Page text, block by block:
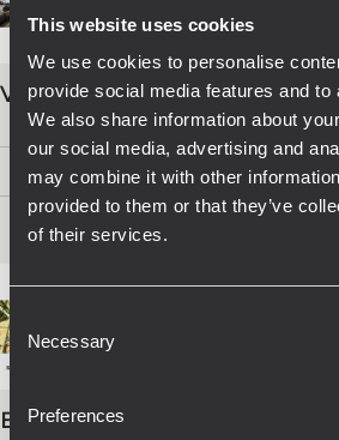
This website uses cookies
We use cookies to personalise
provide social media features and to
We also share information about
our social media, advertising and
may combine it with other
provided to them or that they’ve
of their services.
Consent
Selection
Necessary
Preferences
VOICE ALARM SYSTEMS
PDF
EVAC Catalogo Progettazione